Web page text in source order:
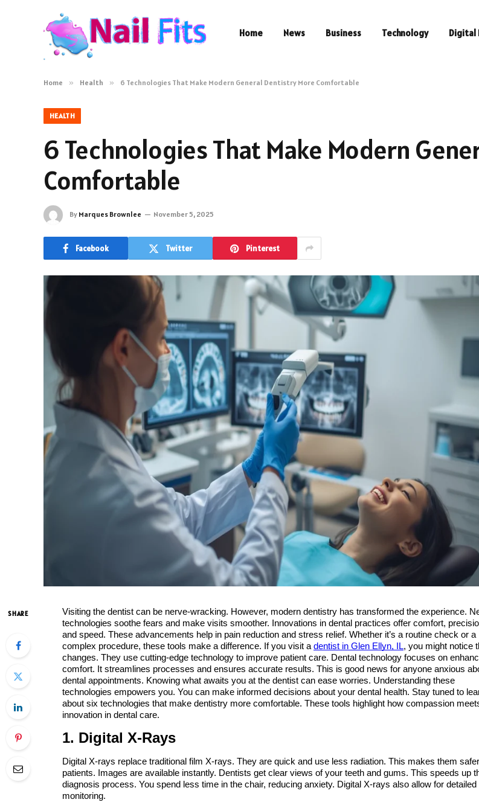
Home News Business Technology Digital
Home » Health » 6 Technologies That Make Modern General Dentistry More Comfortable
HEALTH
6 Technologies That Make Modern
Comfortable
By Marques Brownlee November 5, 2025
Facebook Twitter Pinterest
SHARE
Visiting the dentist can be nerve-wracking. However, modern dentistry has transformed the experience.
technologies soothe fears and make visits smoother. Innovations in dental practices offer comfort,
and speed. These advancements help in pain reduction and stress relief. Whether it’s a routine check or a
complex procedure, these tools make a difference. If you visit a dentist in Glen Ellyn, IL, you might notice
changes. They use cutting-edge technology to improve patient care. Dental technology focuses on
comfort. It streamlines processes and ensures accurate results. This is good news for anyone anxious
dental appointments. Knowing what awaits you at the dentist can ease worries. Understanding these
technologies empowers you. You can make informed decisions about your dental health. Stay tuned to
about six technologies that make dentistry more comfortable. These tools highlight how compassion
innovation in dental care.
1. Digital X-Rays
Digital X-rays replace traditional film X-rays. They are quick and use less radiation. This makes them
patients. Images are available instantly. Dentists get clear views of your teeth and gums. This speeds up
diagnosis process. You spend less time in the chair, reducing anxiety. Digital X-rays also allow for detailed
monitoring.